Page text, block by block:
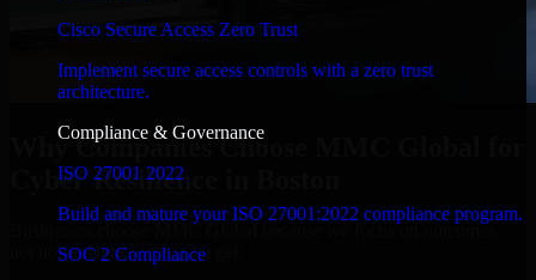
Cisco Secure Access Zero Trust
Implement secure access controls with a zero trust
architecture.
Compliance & Governance
ISO 27001 2022
Build and mature your ISO 27001:2022 compliance program.
SOC 2 Compliance
Why Companies Choose MMC Global for
Cyber Resilience in Boston
Businesses choose MMC Global because we focus on outcomes,
not noise. Here's what you get: